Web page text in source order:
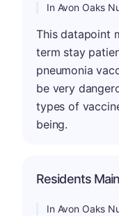
In Avon Oaks
This datapoint
term stay
pneumonia
be very
types of
being.
Residents
In Avon Oaks